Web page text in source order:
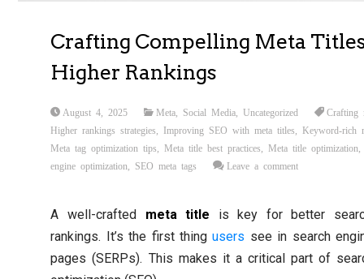
Crafting Compelling Meta
Higher Rankings
August 4, 2025 Meta Social Media ,Uncategorized
Crafting
Higher rankings strategies
Improving SEO with meta titles
Keyword-rich
Meta tag optimization tips
Meta title best practices Meta title optimization
engine optimization
SEO meta tags Leave a comment
A well-crafted meta title is key for better
rankings. It’s the first thingusers see in search
pages (SERPs). This makes it a critical part of